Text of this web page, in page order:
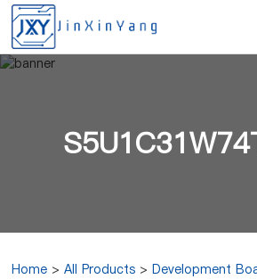
Home >All Products >Development